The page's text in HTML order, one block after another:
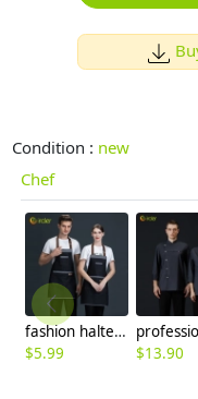
Condition : new
Chef
fashion halter upgraded halter denim kitchen chef apron
$5.99
$13.90